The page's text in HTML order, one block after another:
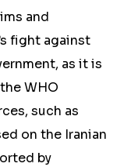
and
fight against
as it is
WHO
such as
on the Iranian
by